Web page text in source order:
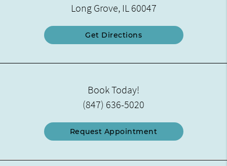
Long Grove, IL 60047
Get Directions
Book Today!
(847) 636-5020
Request Appointment